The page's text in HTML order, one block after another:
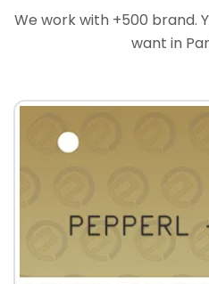
We work with +500 brand.
want in